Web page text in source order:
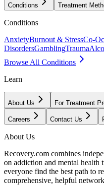
Conditions Treatment
Conditions
AnxietyBurnout & StressCo-
DisordersGamblingTrauma
Browse All Conditions
Learn
About Us For Treatment
Careers Contact Us
About Us
Recovery.com combines
on addiction and mental health
everyone find the best path to
comprehensive, helpful